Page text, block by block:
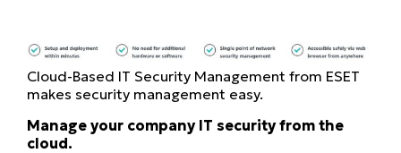
Cloud-Based IT Security Management from ESET
makes security management easy.
Manage your company IT security from the
cloud.